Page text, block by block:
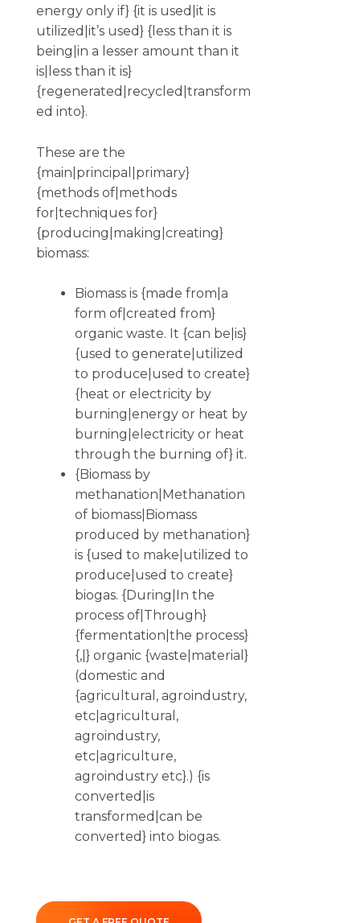
energy only if} {it is used|it is
utilized|it’s used} {less than it is
being|in a lesser amount than it
is|less than it is}
{regenerated|recycled|transform
ed into}.
These are the
{main|principal|primary}
{methods of|methods
for|techniques for}
{producing|making|creating}
biomass:
Biomass is {made from|a
form of|created from}
organic waste. It {can be|is}
{used to generate|utilized
to produce|used to create}
{heat or electricity by
burning|energy or heat by
burning|electricity or heat
through the burning of} it.
{Biomass by
methanation|Methanation
of biomass|Biomass
produced by methanation}
is {used to make|utilized to
produce|used to create}
biogas. {During|In the
process of|Through}
{fermentation|the process}
{,|} organic {waste|material}
(domestic and
{agricultural, agroindustry,
etc|agricultural,
agroindustry,
etc|agriculture,
agroindustry etc}.) {is
converted|is
transformed|can be
converted} into biogas.